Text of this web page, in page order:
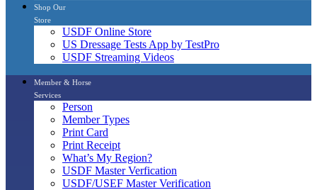
Shop Our
Store
USDF Online Store
US Dressage Tests App by TestPro
USDF Streaming Videos
Member & Horse
Services
Person
Member Types
Print Card
Print Receipt
What’s My Region?
USDF Master Verfication
USDF/USEF Master Verification